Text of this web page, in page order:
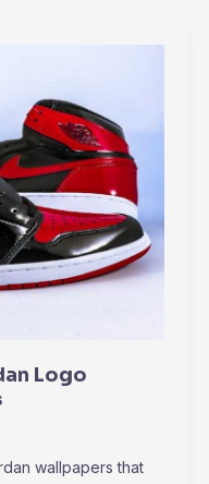
Logo
wallpapers that